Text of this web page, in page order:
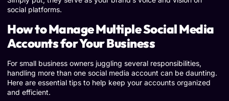
social platforms.
How to Manage Multiple Social Media
Accounts for Your Business
For small business owners juggling several responsibilities,
handling more than one social media account can be daunting.
Here are essential tips to help keep your accounts organized
and efficient.